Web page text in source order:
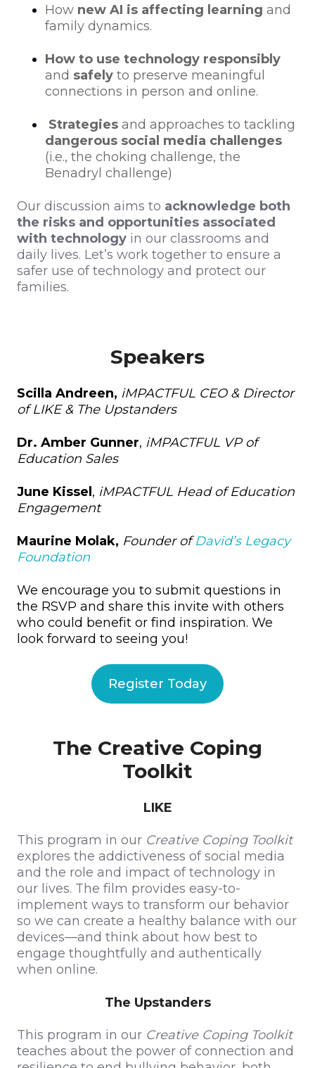
How new AI is affecting learning and
family dynamics.
How to use technology responsibly
and safely to preserve meaningful
connections in person and online.
Strategies and approaches to tackling
dangerous social media challenges
(i.e., the choking challenge, the
Benadryl challenge)
Our discussion aims to acknowledge both
the risks and opportunities associated
with technology in our classrooms and
daily lives. Let’s work together to ensure a
safer use of technology and protect our
families.
Speakers
Scilla Andreen, iMPACTFUL CEO & Director
of LIKE & The Upstanders
Dr. Amber Gunner, iMPACTFUL VP of
Education Sales
June Kissel , iMPACTFUL Head of Education
Engagement
Maurine Molak, Founder ofDavid’s Legacy
Foundation
We encourage you to submit questions in
the RSVP and share this invite with others
who could benefit or find inspiration. We
look forward to seeing you!
Register Today
The Creative Coping
Toolkit
LIKE
This program in our Creative Coping Toolkit
explores the addictiveness of social media
and the role and impact of technology in
our lives. The film provides easy-to-
implement ways to transform our behavior
so we can create a healthy balance with our
devices—and think about how best to
engage thoughtfully and authentically
when online.
The Upstanders
This program in our Creative Coping Toolkit
teaches about the power of connection and